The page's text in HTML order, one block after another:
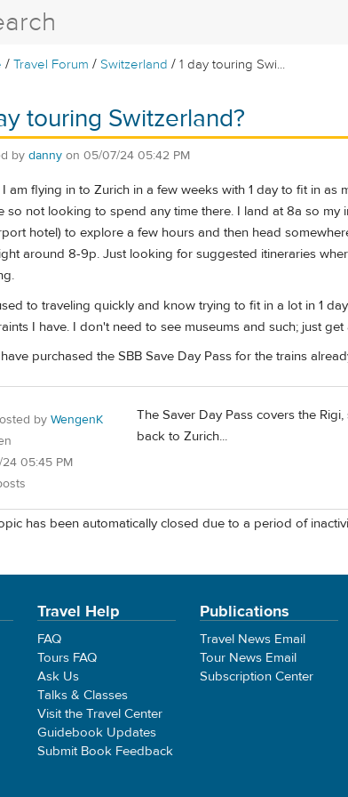
/Travel Forum /Switzerland /1 day touring Swi...
touring Switzerland?
by danny on 05/07/24 05:42 PM
I am flying in to Zurich in a few weeks with 1 day to fit in
so not looking to spend any time there. I land at 8a so
hotel) to explore a few hours and then head
around 8-9p. Just looking for suggested itineraries
to traveling quickly and know trying to fit in a lot in 1
I have. I don't need to see museums and such; just
purchased the SBB Save Day Pass for the trains
by WengenK
05:45 PM
The Saver Day Pass covers the
back to Zurich...
has been automatically closed due to a period of
Travel Help
FAQ
Tours FAQ
Ask Us
Talks & Classes
Visit the Travel Center
Guidebook Updates
Submit Book Feedback
Publications
Travel News Email
Tour News Email
Subscription Center